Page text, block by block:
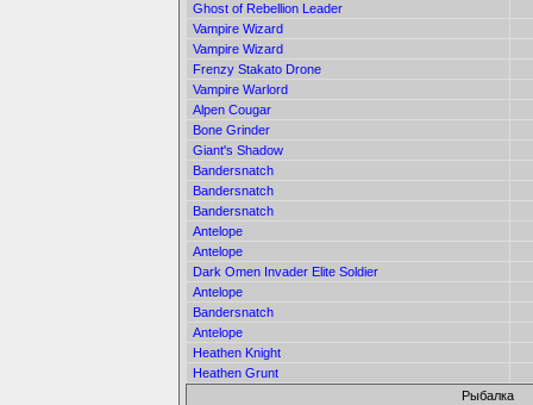
Ghost of Rebellion Leader
Vampire Wizard
Vampire Wizard
Frenzy Stakato Drone
Vampire Warlord
Alpen Cougar
Bone Grinder
Giant's Shadow
Bandersnatch
Bandersnatch
Bandersnatch
Antelope
Antelope
Dark Omen Invader Elite Soldier
Antelope
Bandersnatch
Antelope
Heathen Knight
Heathen Grunt
Рыбалка